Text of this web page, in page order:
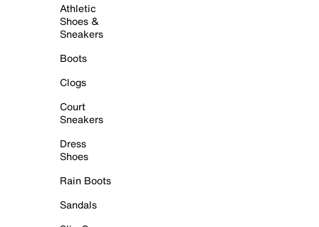
Athletic
Shoes &
Sneakers
Boots
Clogs
Court
Sneakers
Dress
Shoes
Rain Boots
Sandals